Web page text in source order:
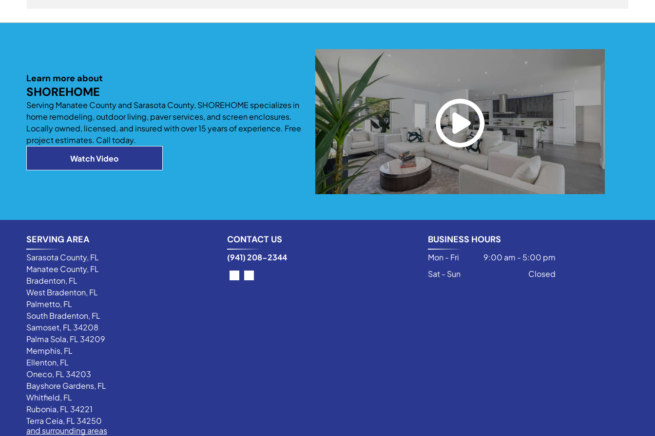
A professionally designed home addition can significantly increase both usable living space and property value. Additions that blend seamlessly with the
Learn more about
SHOREHOME
Serving Manatee County and Sarasota County, SHOREHOME specializes in
home remodeling, outdoor living, paver services, and screen enclosures.
Locally owned, licensed, and insured with over 15 years of experience. Free
project estimates. Call today.
Watch Video
SERVING AREA
Sarasota County, FL
Manatee County, FL
Bradenton, FL
West Bradenton, FL
Palmetto, FL
South Bradenton, FL
Samoset, FL 34208
Palma Sola, FL 34209
Memphis, FL
Ellenton, FL
Oneco, FL 34203
Bayshore Gardens, FL
Whitfield, FL
Rubonia, FL 34221
Terra Ceia, FL 34250
and surrounding areas
CONTACT US
(941) 208-2344
BUSINESS HOURS
Mon - Fri 9:00 am - 5:00 pm
Sat - Sun
Closed